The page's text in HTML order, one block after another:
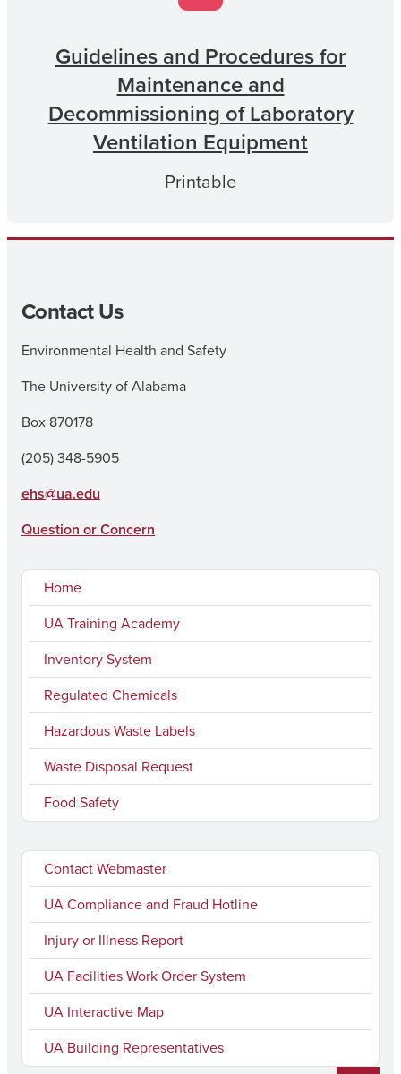
Guidelines and Procedures for
Maintenance and
Decommissioning of Laboratory
Ventilation Equipment
Printable
Contact Us
Environmental Health and Safety
The University of Alabama
Box 870178
(205) 348-5905
ehs@ua.edu
Question or Concern
Home
UA Training Academy
Inventory System
Regulated Chemicals
Hazardous Waste Labels
Waste Disposal Request
Food Safety
Contact Webmaster
UA Compliance and Fraud Hotline
Injury or Illness Report
UA Facilities Work Order System
UA Interactive Map
UA Building Representatives